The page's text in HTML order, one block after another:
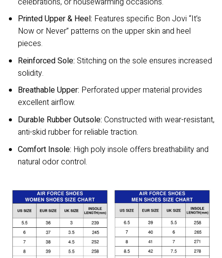
Printed Upper & Heel: Features specific Bon Jovi “It’s
Now or Never” patterns on the upper skin and heel
pieces.
Reinforced Sole: Stitching on the sole ensures increased
solidity.
Breathable Upper: Perforated upper material provides
excellent airflow.
Durable Rubber Outsole: Constructed with wear-resistant,
anti-skid rubber for reliable traction.
Comfort Insole: High poly insole offers breathability and
natural odor control.